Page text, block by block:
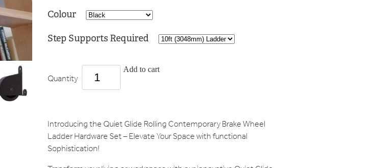
Colour
Step Supports Required
Quantity
Add to cart
Introducing the Quiet Glide Rolling Contemporary Brake Wheel
Ladder Hardware Set – Elevate Your Space with functional
Sophistication!